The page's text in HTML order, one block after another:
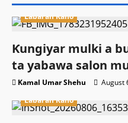
Labaran Kano
Ƙungiyar mulki a
ta yabawa salon
Kamal Umar Shehu August
Labaran Kano